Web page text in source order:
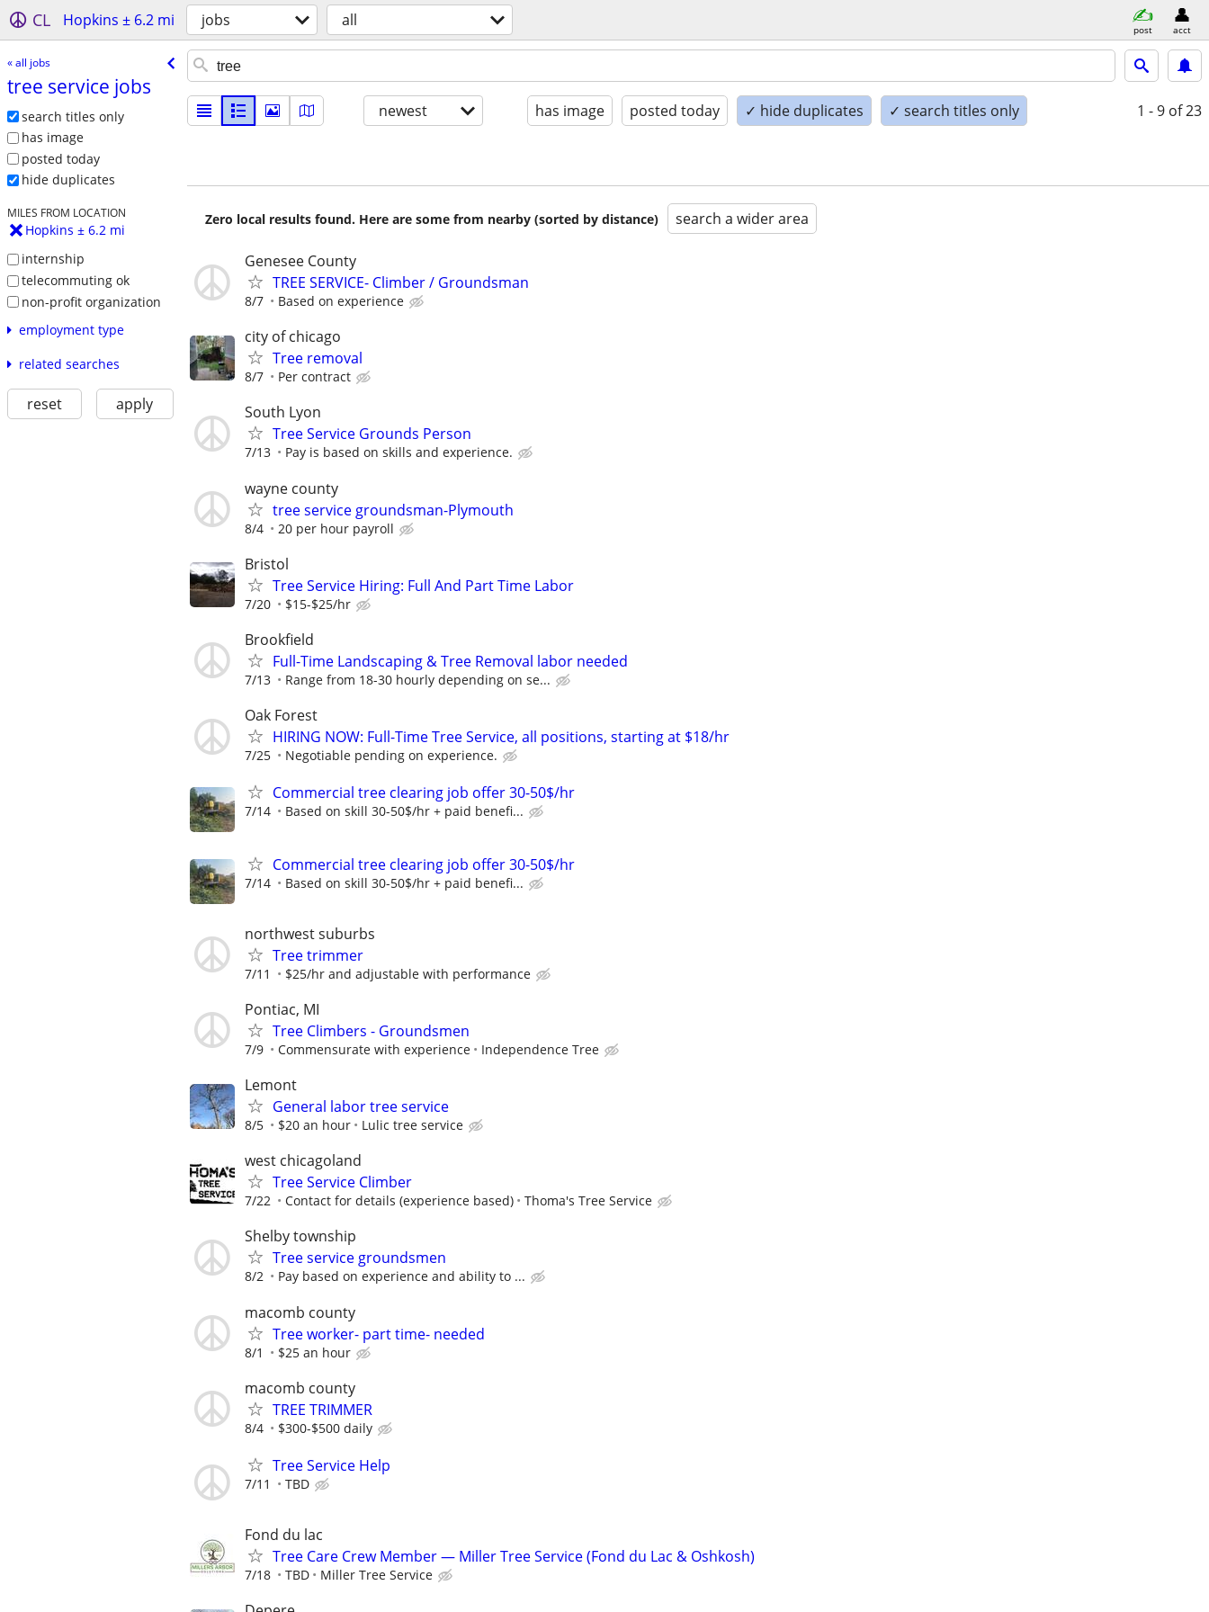
CL Hopkins ± 6.2 mi jobs all post acct
« all jobs
tree service jobs
search titles only
has image
posted today
hide duplicates
MILES FROM LOCATION
Hopkins ± 6.2 mi
internship
telecommuting ok
non-profit organization
employment type
related searches
reset apply
newest has image posted today ✓ hide duplicates ✓ search titles only 1 - 9 of 23
Zero local results found. Here are some from nearby (sorted by distance) search a wider area
Genesee County
TREE SERVICE- Climber / Groundsman
8/7 Based on experience
city of chicago
Tree removal
8/7 Per contract
South Lyon
Tree Service Grounds Person
7/13 Pay is based on skills and experience.
wayne county
tree service groundsman-Plymouth
8/4 20 per hour payroll
Bristol
Tree Service Hiring: Full And Part Time Labor
7/20 $15-$25/hr
Brookfield
Full-Time Landscaping & Tree Removal labor needed
7/13 Range from 18-30 hourly depending on se...
Oak Forest
HIRING NOW: Full-Time Tree Service, all positions, starting at $18/hr
7/25 Negotiable pending on experience.
Commercial tree clearing job offer 30-50$/hr
7/14 Based on skill 30-50$/hr + paid benefi...
Commercial tree clearing job offer 30-50$/hr
7/14 Based on skill 30-50$/hr + paid benefi...
northwest suburbs
Tree trimmer
7/11 $25/hr and adjustable with performance
Pontiac, MI
Tree Climbers - Groundsmen
7/9 Commensurate with experience Independence Tree
Lemont
General labor tree service
8/5 $20 an hour Lulic tree service
west chicagoland
Tree Service Climber
7/22 Contact for details (experience based) Thoma's Tree Service
Shelby township
Tree service groundsmen
8/2 Pay based on experience and ability to ...
macomb county
Tree worker- part time- needed
8/1 $25 an hour
macomb county
TREE TRIMMER
8/4 $300-$500 daily
Tree Service Help
7/11 TBD
Fond du lac
Tree Care Crew Member — Miller Tree Service (Fond du Lac & Oshkosh)
7/18 TBD Miller Tree Service